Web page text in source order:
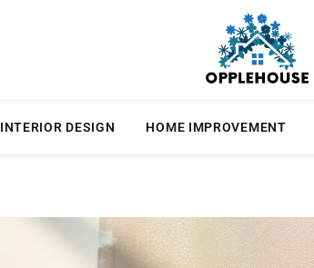
INTERIOR DESIGN HOME IMPROVEMENT